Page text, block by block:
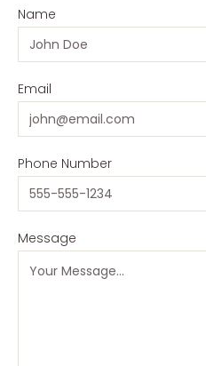
Name
Email
Phone Number
Message